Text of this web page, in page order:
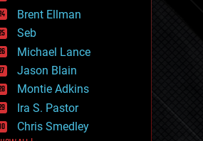
sapiens
trajectories
science
enforcement
Brent Ellman
Seb
Michael Lance
Jason Blain
Montie Adkins
Ira S. Pastor
Chris Smedley